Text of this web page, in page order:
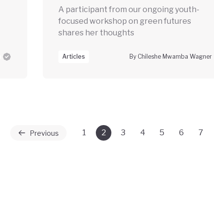
A participant from our ongoing youth-
focused workshop on green futures
shares her thoughts
Articles By Chileshe Mwamba Wagner
Previous 1 2 3 4 5 6 7